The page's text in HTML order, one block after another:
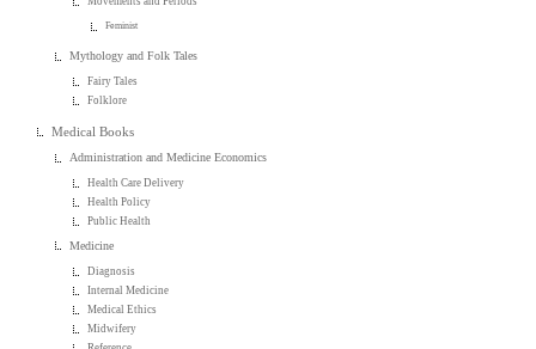
Feminist
Mythology and Folk Tales
Fairy Tales
Folklore
Medical Books
Administration and Medicine Economics
Health Care Delivery
Health Policy
Public Health
Medicine
Diagnosis
Internal Medicine
Medical Ethics
Midwifery